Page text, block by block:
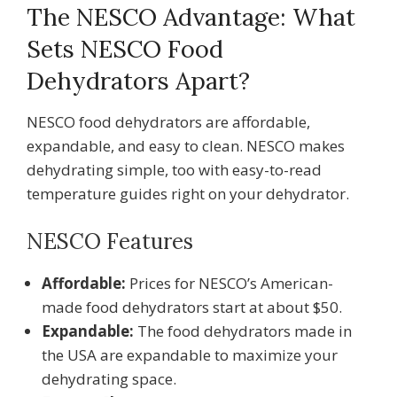
The NESCO Advantage: What
Sets NESCO Food
Dehydrators Apart?
NESCO food dehydrators are affordable,
expandable, and easy to clean. NESCO makes
dehydrating simple, too with easy-to-read
temperature guides right on your dehydrator.
NESCO Features
Affordable: Prices for NESCO’s American-
made food dehydrators start at about $50.
Expandable: The food dehydrators made in
the USA are expandable to maximize your
dehydrating space.